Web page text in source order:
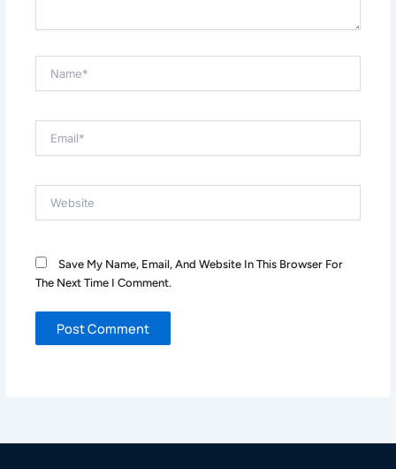
Save My Name, Email, And Website In This Browser For
The Next Time I Comment.